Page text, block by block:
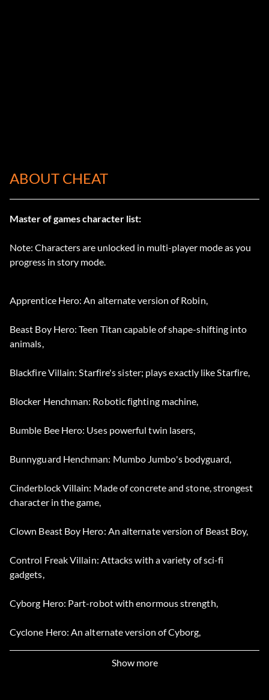
ABOUT CHEAT
Master of games character list:
Note: Characters are unlocked in multi-player mode as you
progress in story mode.
Apprentice Hero: An alternate version of Robin,
Beast Boy Hero: Teen Titan capable of shape-shifting into
animals,
Blackfire Villain: Starfire's sister; plays exactly like Starfire,
Blocker Henchman: Robotic fighting machine,
Bumble Bee Hero: Uses powerful twin lasers,
Bunnyguard Henchman: Mumbo Jumbo's bodyguard,
Cinderblock Villain: Made of concrete and stone, strongest
character in the game,
Clown Beast Boy Hero: An alternate version of Beast Boy,
Control Freak Villain: Attacks with a variety of sci-fi
gadgets,
Cyborg Hero: Part-robot with enormous strength,
Cyclone Hero: An alternate version of Cyborg,
Dr. Light Villain: Uses the power of light to attack,
Show more